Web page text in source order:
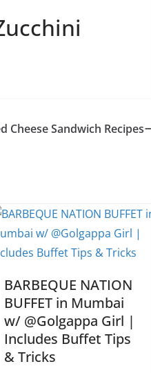
Cheese Sandwich Recipes
BARBEQUE NATION
BUFFET in Mumbai
w/ @Golgappa Girl |
Includes Buffet Tips
& Tricks